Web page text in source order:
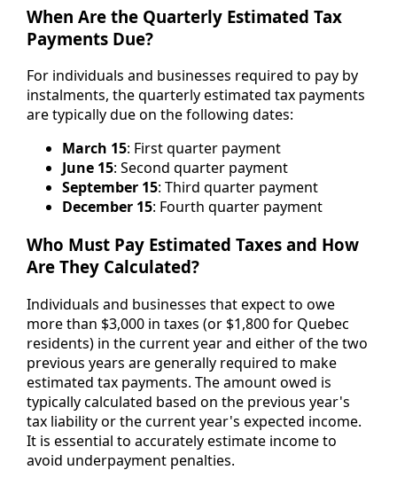
When Are the Quarterly Estimated Tax
Payments Due?
For individuals and businesses required to pay by
instalments, the quarterly estimated tax payments
are typically due on the following dates:
March 15: First quarter payment
June 15: Second quarter payment
September 15: Third quarter payment
December 15: Fourth quarter payment
Who Must Pay Estimated Taxes and How
Are They Calculated?
Individuals and businesses that expect to owe
more than $3,000 in taxes (or $1,800 for Quebec
residents) in the current year and either of the two
previous years are generally required to make
estimated tax payments. The amount owed is
typically calculated based on the previous year's
tax liability or the current year's expected income.
It is essential to accurately estimate income to
avoid underpayment penalties.